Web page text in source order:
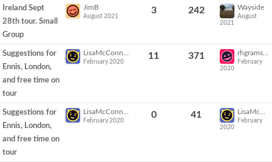
Ireland Sept
28th tour. Small
Group
JimB
August 2021
3 242 Wayside
August
2021
Suggestions for
Ennis, London,
and free time on
tour
February 2020
11 371
February
2020
Suggestions for
Ennis, London,
and free time on
tour
February 2020
0 41
February
2020